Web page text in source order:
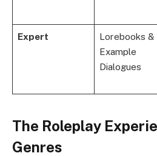
Expert
Lorebooks &
Example
Dialogues
The Roleplay
Genres